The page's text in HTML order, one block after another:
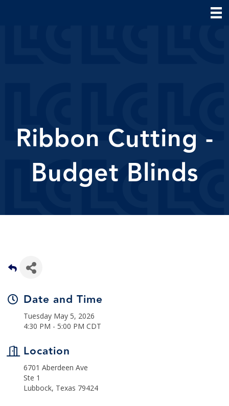
Ribbon Cutting -
Budget Blinds
Date and Time
Tuesday May 5, 2026
4:30 PM - 5:00 PM CDT
Location
6701 Aberdeen Ave
Ste 1
Lubbock, Texas 79424